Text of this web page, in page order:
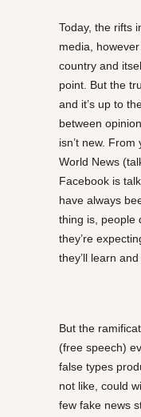
Today, the rifts
media,
country and
point. But the
and it’s up to
between
isn’t new.
World News
Facebook is
have always
thing is, people
they’re
they’ll learn and
But the
(free speech)
false types
not like, could
few fake news